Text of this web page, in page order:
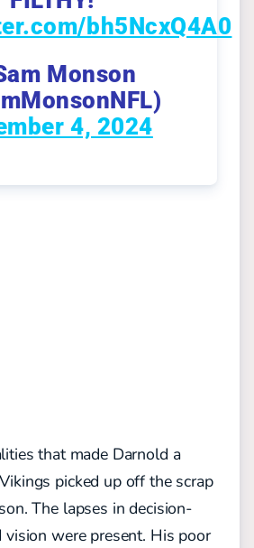
bh5NcxQ4A0
Monson
4, 2024
that made Darnold a
picked up off the scrap
The lapses in decision-
vision were present. His poor